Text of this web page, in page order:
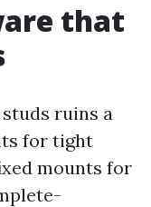
that
ruins a
for tight
mounts for